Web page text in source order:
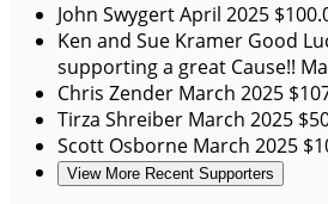
John SwygertApril 2025
Ken and Sue Kramer Good
supporting a great Cause!!
Chris Zender March 2025
Tirza Shreiber March 2025
Scott Osborne March 2025
View More Recent Supporters